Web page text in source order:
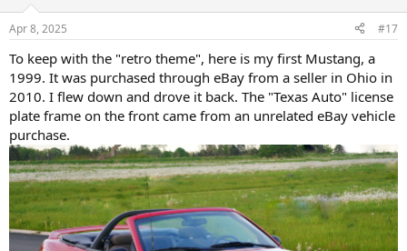
s
Apr 8, 2025 #17
To keep with the "retro theme", here is my first Mustang, a
1999. It was purchased through eBay from a seller in Ohio in
2010. I flew down and drove it back. The "Texas Auto" license
plate frame on the front came from an unrelated eBay vehicle
purchase.